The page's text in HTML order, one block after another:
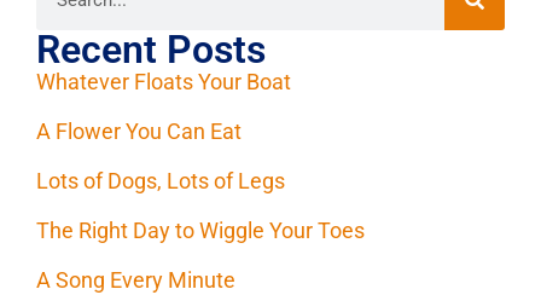
Recent Posts
Whatever Floats Your Boat
A Flower You Can Eat
Lots of Dogs, Lots of Legs
The Right Day to Wiggle Your Toes
A Song Every Minute